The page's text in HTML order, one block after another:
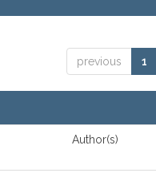
previous 1
Author(s)